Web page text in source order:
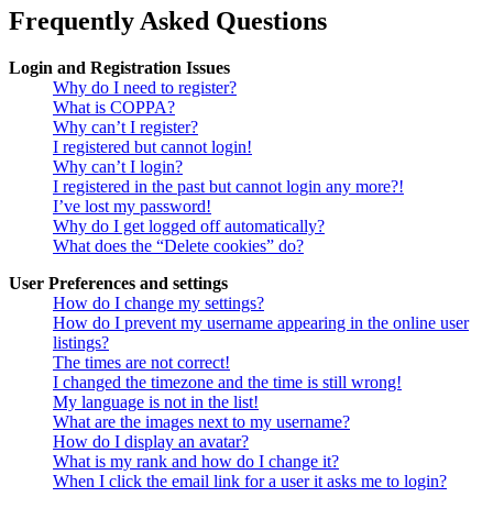
Frequently Asked Questions
Login and Registration Issues
Why do I need to register?
What is COPPA?
Why can’t I register?
I registered but cannot login!
Why can’t I login?
I registered in the past but cannot login any more?!
I’ve lost my password!
Why do I get logged off automatically?
What does the “Delete cookies” do?
User Preferences and settings
How do I change my settings?
How do I prevent my username appearing in the online user
listings?
The times are not correct!
I changed the timezone and the time is still wrong!
My language is not in the list!
What are the images next to my username?
How do I display an avatar?
What is my rank and how do I change it?
When I click the email link for a user it asks me to login?